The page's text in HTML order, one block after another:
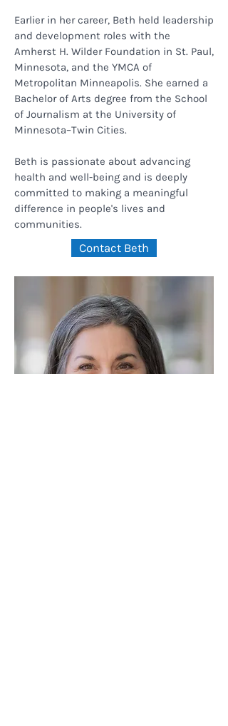
Earlier in her career, Beth held leadership
and development roles with the
Amherst H. Wilder Foundation in St. Paul,
Minnesota, and the YMCA of
Metropolitan Minneapolis. She earned a
Bachelor of Arts degree from the School
of Journalism at the University of
Minnesota–Twin Cities.
Beth is passionate about advancing
health and well-being and is deeply
committed to making a meaningful
difference in people's lives and
communities.
Contact Beth